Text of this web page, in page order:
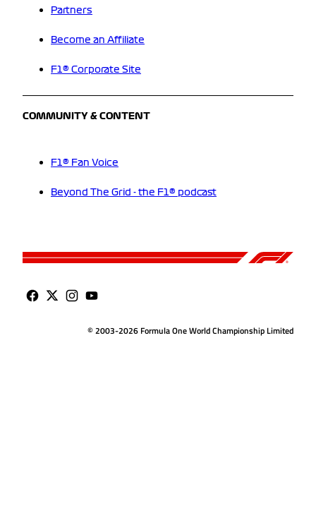
Partners
Become an Affiliate
F1® Corporate Site
COMMUNITY & CONTENT
F1® Fan Voice
Beyond The Grid - the F1® podcast
© 2003-2026 Formula One World Championship Limited